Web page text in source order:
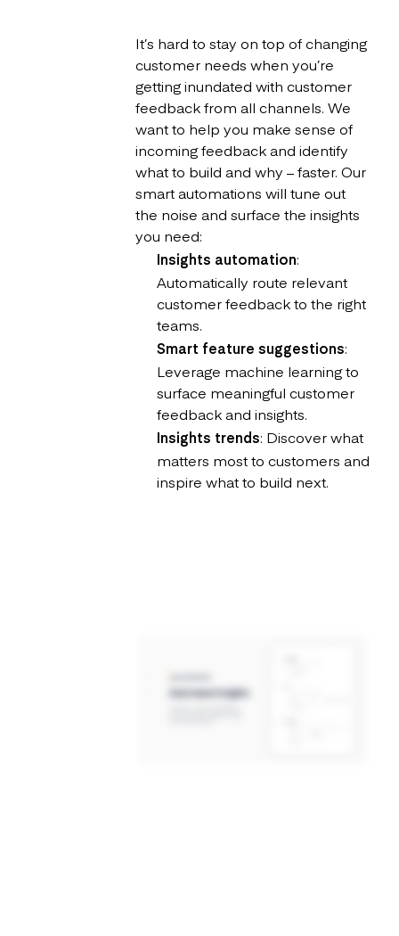
It’s hard to stay on top of changing
customer needs when you’re
getting inundated with customer
feedback from all channels. We
want to help you make sense of
incoming feedback and identify
what to build and why – faster. Our
smart automations will tune out
the noise and surface the insights
you need:
Insights automation:
Automatically route relevant
customer feedback to the right
teams.
Smart feature suggestions:
Leverage machine learning to
surface meaningful customer
feedback and insights.
Insights trends: Discover what
matters most to customers and
inspire what to build next.